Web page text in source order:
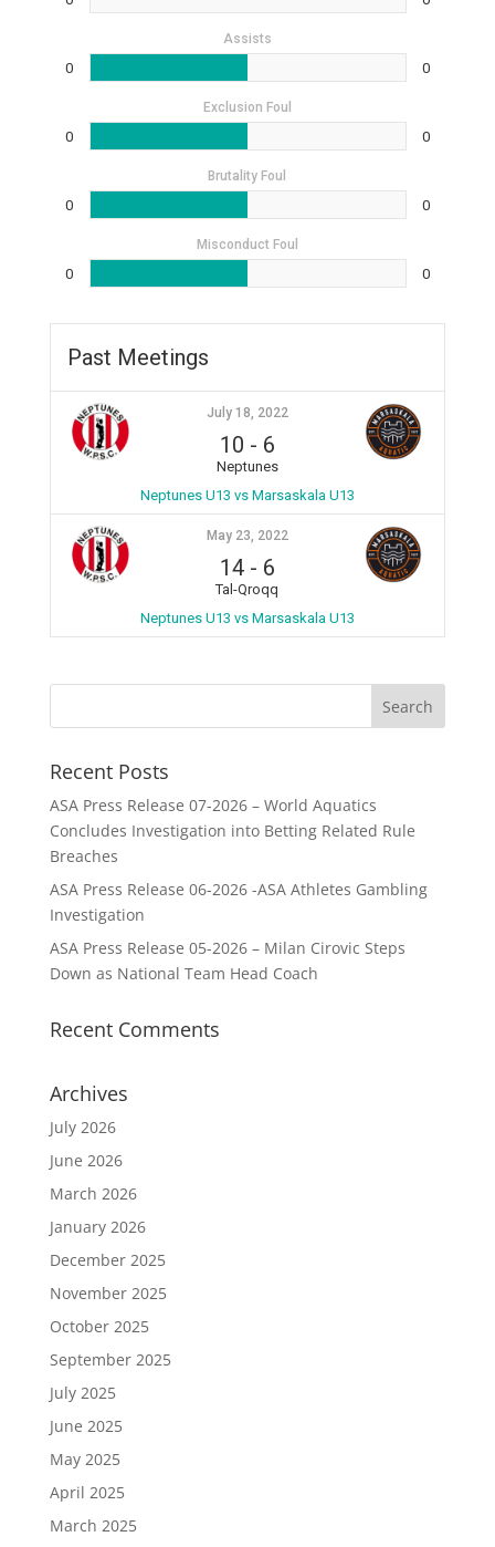
Assists
0 0
Exclusion Foul
0 0
Brutality Foul
0 0
Misconduct Foul
0 0
Past Meetings
July 18, 2022
10 - 6
Neptunes
Neptunes U13 vs Marsaskala U13
May 23, 2022
14- 6
Tal-Qroqq
Neptunes U13 vs Marsaskala U13
Recent Posts
ASA Press Release 07-2026 – World Aquatics
Concludes Investigation into Betting Related Rule
Breaches
ASA Press Release 06-2026 -ASA Athletes Gambling
Investigation
ASA Press Release 05-2026 – Milan Cirovic Steps
Down as National Team Head Coach
Recent Comments
Archives
July 2026
June 2026
March 2026
January 2026
December 2025
November 2025
October 2025
September 2025
July 2025
June 2025
May 2025
April 2025
March 2025